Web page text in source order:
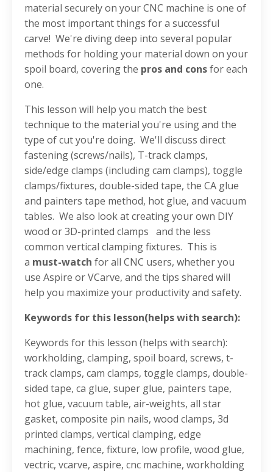
material securely on your CNC machine is one of
the most important things for a successful
carve! We're diving deep into several popular
methods for holding your material down on your
spoil board, covering the pros and consfor each
one.
This lesson will help you match the best
technique to the material you're using and the
type of cut you're doing. We'll discuss direct
fastening (screws/nails), T-track clamps,
side/edge clamps (including cam clamps), toggle
clamps/fixtures, double-sided tape, the CA glue
and painters tape method, hot glue, and vacuum
tables. We also look at creating your own DIY
wood or 3D-printed clamps and the less
common vertical clamping fixtures. This is
a must-watch for all CNC users, whether you
use Aspire or VCarve, and the tips shared will
help you maximize your productivity and safety.
Keywords for this lesson(helps with search):
Keywords for this lesson (helps with search):
workholding, clamping, spoil board, screws, t-
track clamps, cam clamps, toggle clamps, double-
sided tape, ca glue, super glue, painters tape,
hot glue, vacuum table, air-weights, all star
gasket, composite pin nails, wood clamps, 3d
printed clamps, vertical clamping, edge
machining, fence, fixture, low profile, wood glue,
vectric, vcarve, aspire, cnc machine, workholding